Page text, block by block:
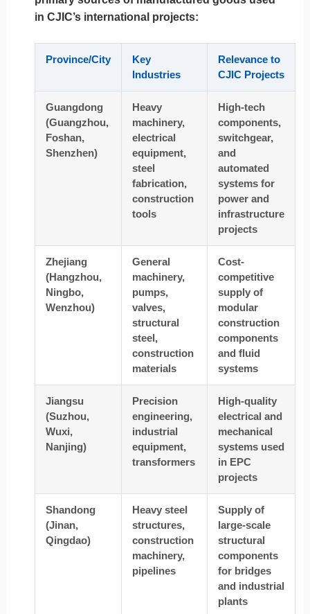
in CJIC’s international projects:
Province/City
Key
Industries
Relevance to
CJIC Projects
Guangdong
(Guangzhou,
Foshan,
Shenzhen)
Heavy
machinery,
electrical
equipment,
steel
fabrication,
construction
tools
High-tech
components,
switchgear,
and
automated
systems for
power and
infrastructure
projects
Zhejiang
(Hangzhou,
Ningbo,
Wenzhou)
General
machinery,
pumps,
valves,
structural
steel,
construction
materials
Cost-
competitive
supply of
modular
construction
components
and fluid
systems
Jiangsu
(Suzhou,
Wuxi,
Nanjing)
Precision
engineering,
industrial
equipment,
transformers
High-quality
electrical and
mechanical
systems used
in EPC
projects
Shandong
(Jinan,
Qingdao)
Heavy steel
structures,
construction
machinery,
pipelines
Supply of
large-scale
structural
components
for bridges
and industrial
plants